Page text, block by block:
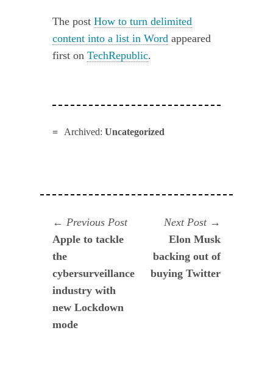
The postHow to turn delimited
content into a list in Word appeared
first onTechRepublic.
Archived: Uncategorized
Navegación
de
entradas
Previous PostPrevious
Apple to tackle
the
cybersurveillance
industry with
new Lockdown
mode
Next Post
post:
Elon Musk
backing out of
buying Twitter